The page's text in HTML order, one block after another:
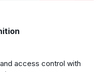
access control with